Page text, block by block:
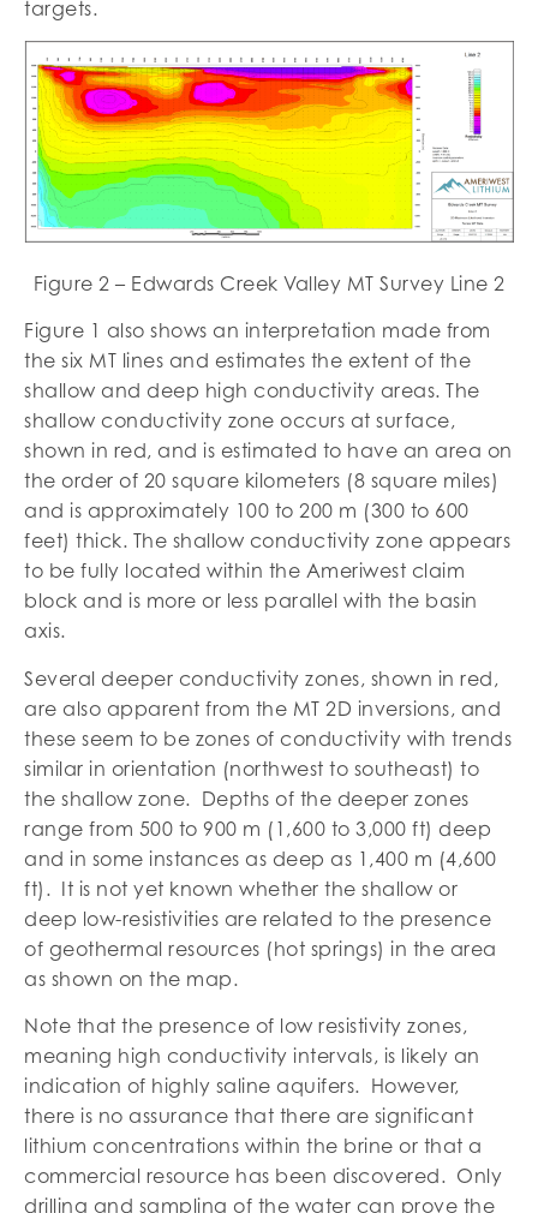
targets.
Figure 2 – Edwards Creek Valley MT Survey Line 2
Figure 1 also shows an interpretation made from
the six MT lines and estimates the extent of the
shallow and deep high conductivity areas. The
shallow conductivity zone occurs at surface,
shown in red, and is estimated to have an area on
the order of 20 square kilometers (8 square miles)
and is approximately 100 to 200 m (300 to 600
feet) thick. The shallow conductivity zone appears
to be fully located within the Ameriwest claim
block and is more or less parallel with the basin
axis.
Several deeper conductivity zones, shown in red,
are also apparent from the MT 2D inversions, and
these seem to be zones of conductivity with trends
similar in orientation (northwest to southeast) to
the shallow zone. Depths of the deeper zones
range from 500 to 900 m (1,600 to 3,000 ft) deep
and in some instances as deep as 1,400 m (4,600
ft). It is not yet known whether the shallow or
deep low-resistivities are related to the presence
of geothermal resources (hot springs) in the area
as shown on the map.
Note that the presence of low resistivity zones,
meaning high conductivity intervals, is likely an
indication of highly saline aquifers. However,
there is no assurance that there are significant
lithium concentrations within the brine or that a
commercial resource has been discovered. Only
drilling and sampling of the water can prove the